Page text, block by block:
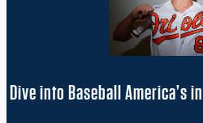
Dive into Baseball America’s